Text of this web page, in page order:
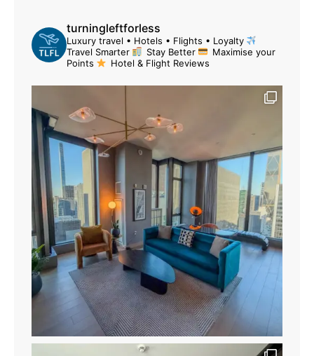
turningleftforless
Luxury travel • Hotels • Flights • Loyalty
Travel Smarter
Stay Better
Maximise your
Points
Hotel & Flight Reviews